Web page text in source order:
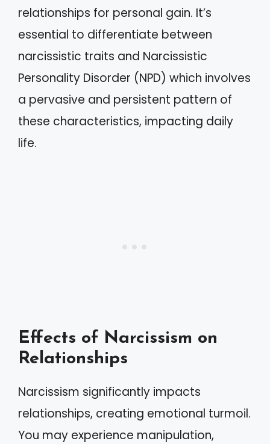
relationships for personal gain. It’s
essential to differentiate between
narcissistic traits and Narcissistic
Personality Disorder (NPD) which involves
a pervasive and persistent pattern of
these characteristics, impacting daily
life.
Effects of Narcissism on
Relationships
Narcissism significantly impacts
relationships, creating emotional turmoil.
You may experience manipulation,